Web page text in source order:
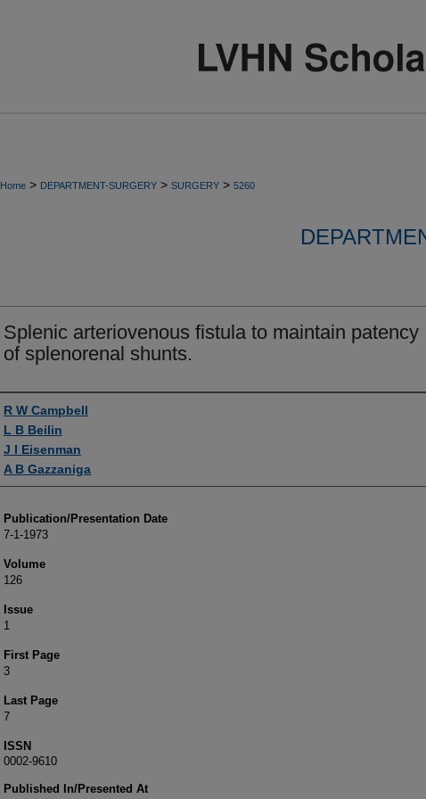
Home > DEPARTMENT-SURGERY > SURGERY > 5260
Splenic arteriovenous fistula to maintain patency
of splenorenal shunts.
Authors
R W Campbell
L B Beilin
J I Eisenman
A B Gazzaniga
Publication/Presentation Date
7-1-1973
Volume
126
Issue
1
First Page
3
Last Page
7
ISSN
0002-9610
Published In/Presented At